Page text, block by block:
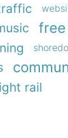
free
rail